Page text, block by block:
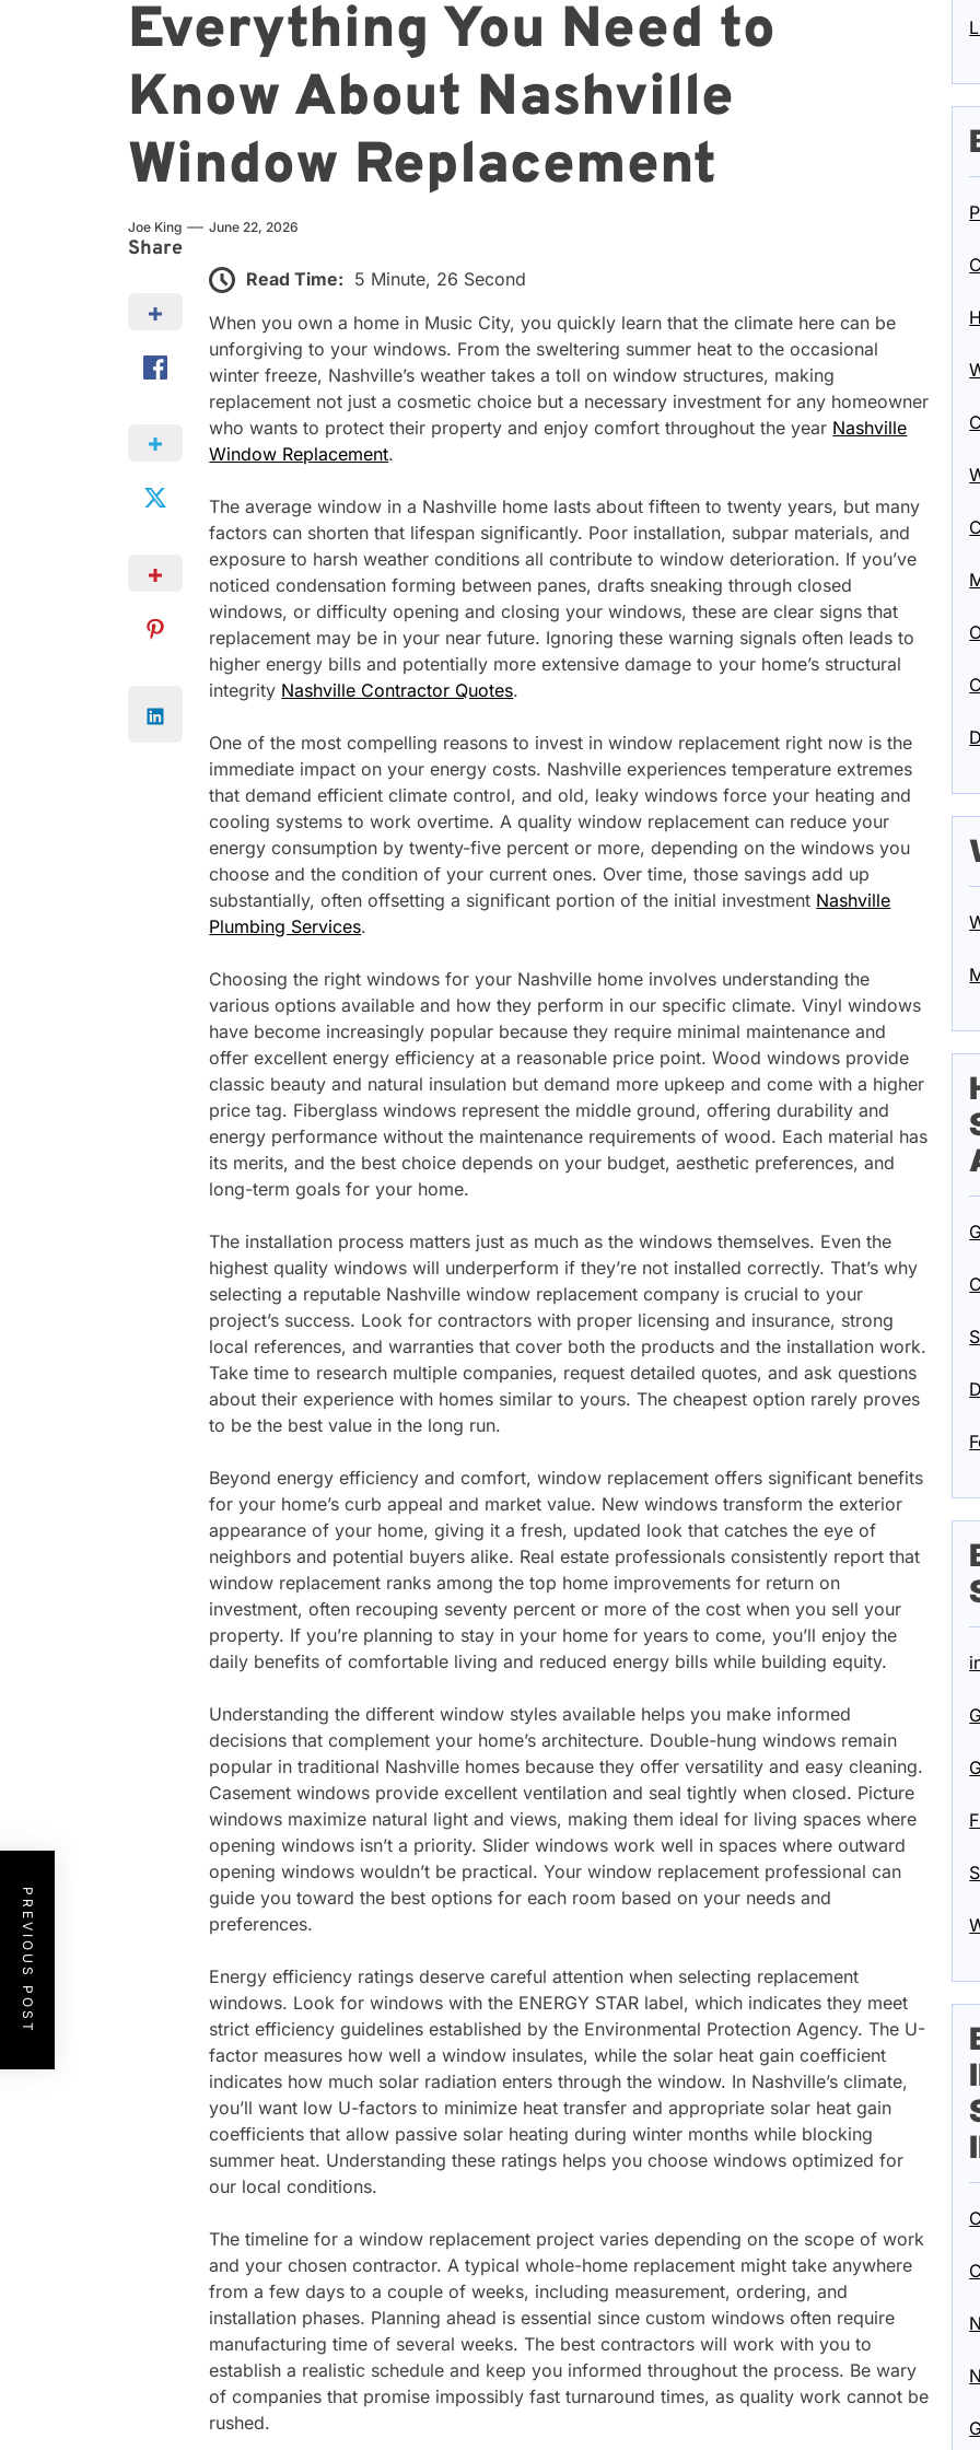
Everything You Need to
Know About Nashville
Window Replacement
Joe King June 22, 2026
Share
Read Time: 5 Minute, 26 Second
When you own a home in Music City, you quickly learn that the climate here can be
unforgiving to your windows. From the sweltering summer heat to the occasional
winter freeze, Nashville’s weather takes a toll on window structures, making
replacement not just a cosmetic choice but a necessary investment for any homeowner
who wants to protect their property and enjoy comfort throughout the year Nashville
Window Replacement.
The average window in a Nashville home lasts about fifteen to twenty years, but many
factors can shorten that lifespan significantly. Poor installation, subpar materials, and
exposure to harsh weather conditions all contribute to window deterioration. If you’ve
noticed condensation forming between panes, drafts sneaking through closed
windows, or difficulty opening and closing your windows, these are clear signs that
replacement may be in your near future. Ignoring these warning signals often leads to
higher energy bills and potentially more extensive damage to your home’s structural
integrity Nashville Contractor Quotes.
One of the most compelling reasons to invest in window replacement right now is the
immediate impact on your energy costs. Nashville experiences temperature extremes
that demand efficient climate control, and old, leaky windows force your heating and
cooling systems to work overtime. A quality window replacement can reduce your
energy consumption by twenty-five percent or more, depending on the windows you
choose and the condition of your current ones. Over time, those savings add up
substantially, often offsetting a significant portion of the initial investment Nashville
Plumbing Services.
Choosing the right windows for your Nashville home involves understanding the
various options available and how they perform in our specific climate. Vinyl windows
have become increasingly popular because they require minimal maintenance and
offer excellent energy efficiency at a reasonable price point. Wood windows provide
classic beauty and natural insulation but demand more upkeep and come with a higher
price tag. Fiberglass windows represent the middle ground, offering durability and
energy performance without the maintenance requirements of wood. Each material has
its merits, and the best choice depends on your budget, aesthetic preferences, and
long-term goals for your home.
The installation process matters just as much as the windows themselves. Even the
highest quality windows will underperform if they’re not installed correctly. That’s why
selecting a reputable Nashville window replacement company is crucial to your
project’s success. Look for contractors with proper licensing and insurance, strong
local references, and warranties that cover both the products and the installation work.
Take time to research multiple companies, request detailed quotes, and ask questions
about their experience with homes similar to yours. The cheapest option rarely proves
to be the best value in the long run.
Beyond energy efficiency and comfort, window replacement offers significant benefits
for your home’s curb appeal and market value. New windows transform the exterior
appearance of your home, giving it a fresh, updated look that catches the eye of
neighbors and potential buyers alike. Real estate professionals consistently report that
window replacement ranks among the top home improvements for return on
investment, often recouping seventy percent or more of the cost when you sell your
property. If you’re planning to stay in your home for years to come, you’ll enjoy the
daily benefits of comfortable living and reduced energy bills while building equity.
Understanding the different window styles available helps you make informed
decisions that complement your home’s architecture. Double-hung windows remain
popular in traditional Nashville homes because they offer versatility and easy cleaning.
Casement windows provide excellent ventilation and seal tightly when closed. Picture
windows maximize natural light and views, making them ideal for living spaces where
opening windows isn’t a priority. Slider windows work well in spaces where outward
opening windows wouldn’t be practical. Your window replacement professional can
guide you toward the best options for each room based on your needs and
preferences.
Energy efficiency ratings deserve careful attention when selecting replacement
windows. Look for windows with the ENERGY STAR label, which indicates they meet
strict efficiency guidelines established by the Environmental Protection Agency. The U-
factor measures how well a window insulates, while the solar heat gain coefficient
indicates how much solar radiation enters through the window. In Nashville’s climate,
you’ll want low U-factors to minimize heat transfer and appropriate solar heat gain
coefficients that allow passive solar heating during winter months while blocking
summer heat. Understanding these ratings helps you choose windows optimized for
our local conditions.
The timeline for a window replacement project varies depending on the scope of work
and your chosen contractor. A typical whole-home replacement might take anywhere
from a few days to a couple of weeks, including measurement, ordering, and
installation phases. Planning ahead is essential since custom windows often require
manufacturing time of several weeks. The best contractors will work with you to
establish a realistic schedule and keep you informed throughout the process. Be wary
of companies that promise impossibly fast turnaround times, as quality work cannot be
rushed.
PREVIOUS POST